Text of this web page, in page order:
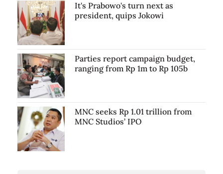
It's Prabowo's turn next as
president, quips Jokowi
Parties report campaign budget,
ranging from Rp 1m to Rp 105b
MNC seeks Rp 1.01 trillion from
MNC Studios’ IPO